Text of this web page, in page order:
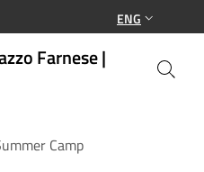
ENG
Farnese |
Camp